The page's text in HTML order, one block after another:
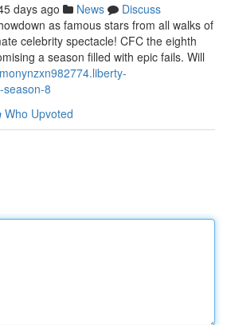
days ago News
Discuss
as famous stars from all walks of
celebrity spectacle! CFC the eighth
a season filled with epic fails. Will
8
Who Upvoted